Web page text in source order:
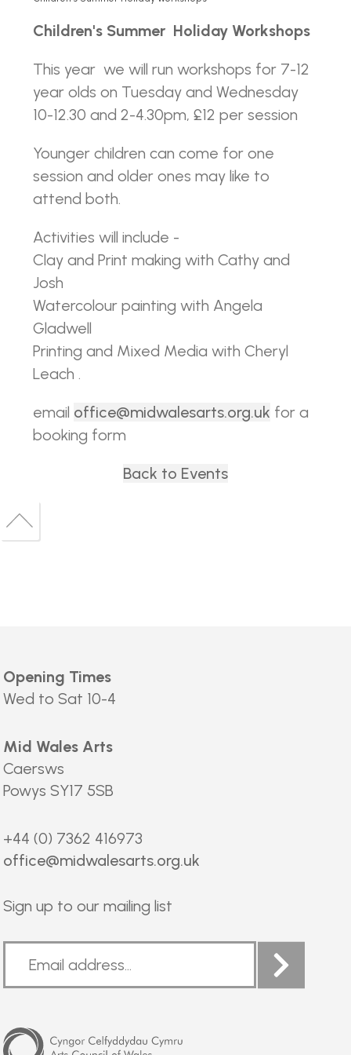
Children's Summer Holiday Workshops
This year we will run workshops for 7-12
year olds on Tuesday and Wednesday
10-12.30 and 2-4.30pm, £12 per session
Younger children can come for one
session and older ones may like to
attend both.
Activities will include -
Clay and Print making with Cathy and
Josh
Watercolour painting with Angela
Gladwell
Printing and Mixed Media with Cheryl
Leach .
email office@midwalesarts.org.uk for a
booking form
Back to Events
top
Back
Opening Times
Wed to Sat 10-4
Mid Wales Arts
Caersws
Powys SY17 5SB
+44 (0) 7362 416973
office@midwalesarts.org.uk
Sign up to our mailing list
Arts
Council
of